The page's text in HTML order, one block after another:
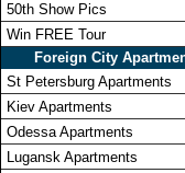
50th Show Pics
Win FREE Tour
Foreign City
St Petersburg Apartments
Kiev Apartments
Odessa Apartments
Lugansk Apartments